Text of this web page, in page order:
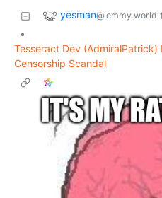
yesman@lemmy.world
•
Tesseract Dev
Censorship Scandal